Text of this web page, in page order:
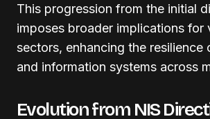
This progression from the initial
imposes broader implications for
sectors, enhancing the resilience
and information systems across
Evolution from NIS